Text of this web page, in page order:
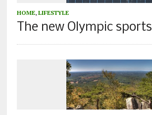
HOME, LIFESTYLE
The new Olympic sports